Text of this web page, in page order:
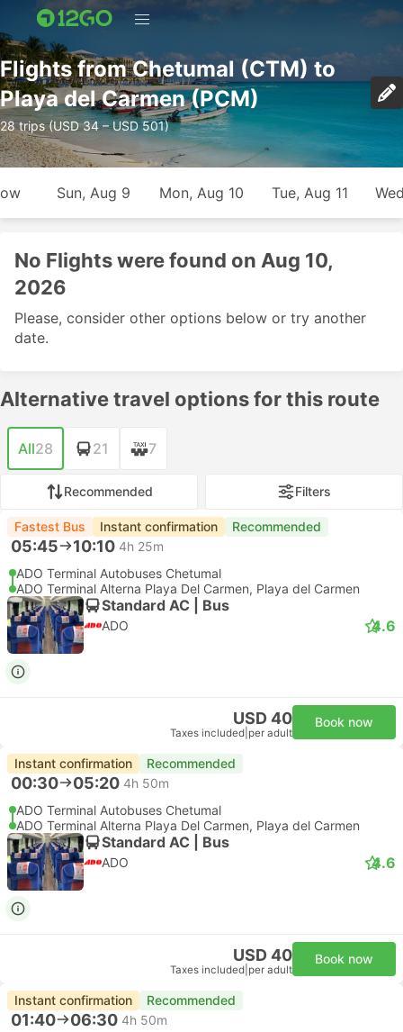
Flights from Chetumal (CTM) to
Playa del Carmen (PCM)
28 trips (USD 34 – USD 501)
Sun, Aug 9 Mon, Aug 10 Tue, Aug 11
No Flights were found on Aug 10,
2026
Please, consider other options below or try another
date.
Alternative travel options for this route
All28 21 7
Recommended Filters
Fastest Bus Instant confirmation Recommended
05:45 10:10 4h 25m
ADO Terminal Autobuses Chetumal
ADO Terminal Alterna Playa Del Carmen, Playa del Carmen
Standard AC | Bus
ADO 4.6
USD 40
Taxes included per adult
Book now
Instant confirmation Recommended
00:30 05:20 4h 50m
ADO Terminal Autobuses Chetumal
ADO Terminal Alterna Playa Del Carmen, Playa del Carmen
Standard AC | Bus
ADO 4.6
USD 40
Taxes included per adult
Book now
Instant confirmation Recommended
01:40 06:30 4h 50m